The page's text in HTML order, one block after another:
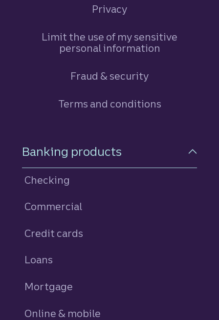
Privacy
Limit the use of my sensitive
personal information
Fraud & security
Terms and conditions
Footer Navigation
Banking products
Checking
Commercial
Credit cards
Loans
Mortgage
Online & mobile